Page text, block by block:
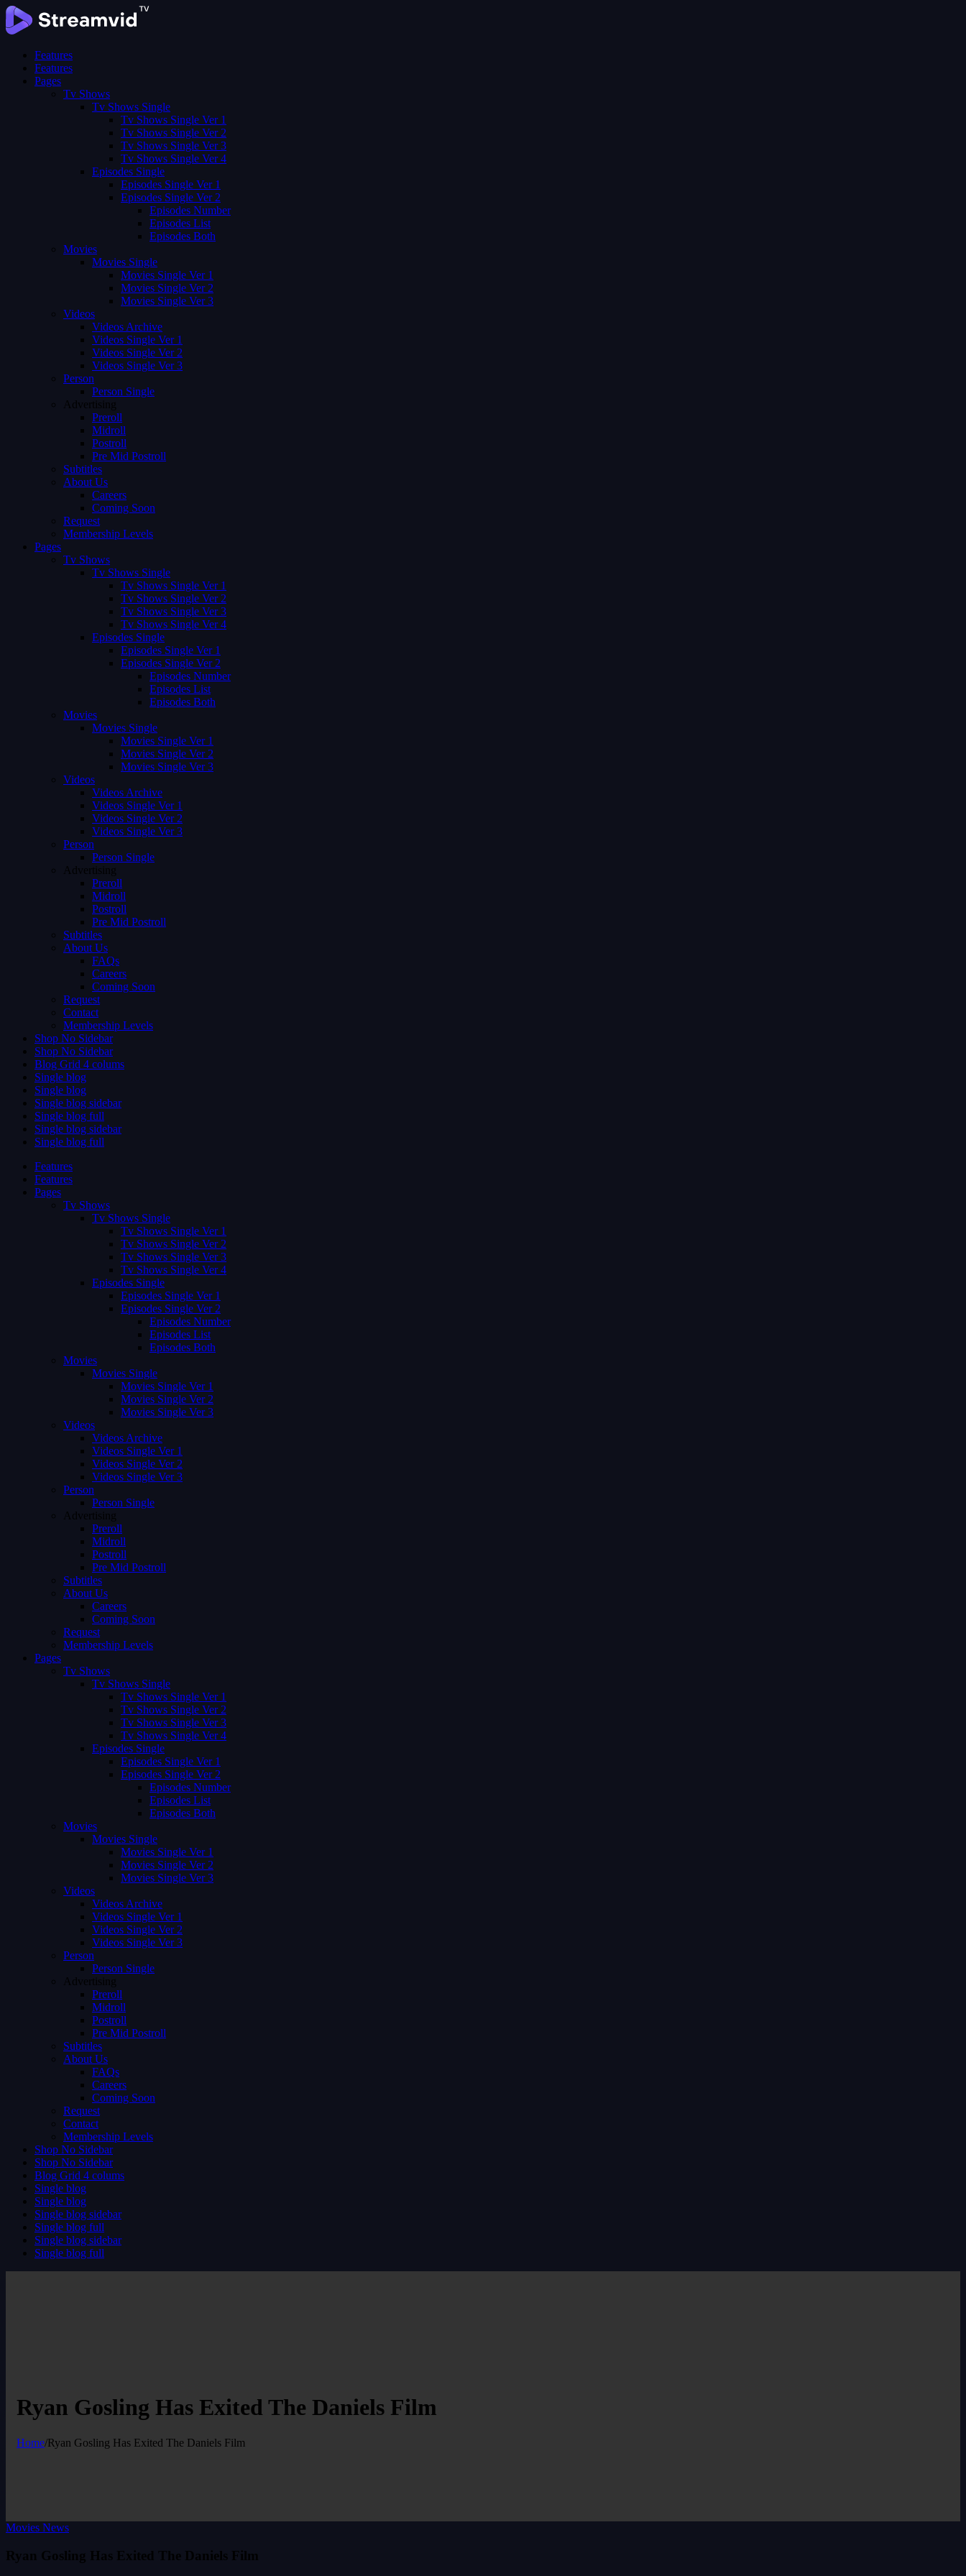
Features
Features
Pages
Tv Shows
Tv Shows Single
Tv Shows Single Ver 1
Tv Shows Single Ver 2
Tv Shows Single Ver 3
Tv Shows Single Ver 4
Episodes Single
Episodes Single Ver 1
Episodes Single Ver 2
Episodes Number
Episodes List
Episodes Both
Movies
Movies Single
Movies Single Ver 1
Movies Single Ver 2
Movies Single Ver 3
Videos
Videos Archive
Videos Single Ver 1
Videos Single Ver 2
Videos Single Ver 3
Person
Person Single
Advertising
Preroll
Midroll
Postroll
Pre Mid Postroll
Subtitles
About Us
Careers
Coming Soon
Request
Membership Levels
Pages
Tv Shows
Tv Shows Single
Tv Shows Single Ver 1
Tv Shows Single Ver 2
Tv Shows Single Ver 3
Tv Shows Single Ver 4
Episodes Single
Episodes Single Ver 1
Episodes Single Ver 2
Episodes Number
Episodes List
Episodes Both
Movies
Movies Single
Movies Single Ver 1
Movies Single Ver 2
Movies Single Ver 3
Videos
Videos Archive
Videos Single Ver 1
Videos Single Ver 2
Videos Single Ver 3
Person
Person Single
Advertising
Preroll
Midroll
Postroll
Pre Mid Postroll
Subtitles
About Us
FAQs
Careers
Coming Soon
Request
Contact
Membership Levels
Shop No Sidebar
Shop No Sidebar
Blog Grid 4 colums
Single blog
Single blog
Single blog sidebar
Single blog full
Single blog sidebar
Single blog full
Features
Features
Pages
Tv Shows
Tv Shows Single
Tv Shows Single Ver 1
Tv Shows Single Ver 2
Tv Shows Single Ver 3
Tv Shows Single Ver 4
Episodes Single
Episodes Single Ver 1
Episodes Single Ver 2
Episodes Number
Episodes List
Episodes Both
Movies
Movies Single
Movies Single Ver 1
Movies Single Ver 2
Movies Single Ver 3
Videos
Videos Archive
Videos Single Ver 1
Videos Single Ver 2
Videos Single Ver 3
Person
Person Single
Advertising
Preroll
Midroll
Postroll
Pre Mid Postroll
Subtitles
About Us
Careers
Coming Soon
Request
Membership Levels
Pages
Tv Shows
Tv Shows Single
Tv Shows Single Ver 1
Tv Shows Single Ver 2
Tv Shows Single Ver 3
Tv Shows Single Ver 4
Episodes Single
Episodes Single Ver 1
Episodes Single Ver 2
Episodes Number
Episodes List
Episodes Both
Movies
Movies Single
Movies Single Ver 1
Movies Single Ver 2
Movies Single Ver 3
Videos
Videos Archive
Videos Single Ver 1
Videos Single Ver 2
Videos Single Ver 3
Person
Person Single
Advertising
Preroll
Midroll
Postroll
Pre Mid Postroll
Subtitles
About Us
FAQs
Careers
Coming Soon
Request
Contact
Membership Levels
Shop No Sidebar
Shop No Sidebar
Blog Grid 4 colums
Single blog
Single blog
Single blog sidebar
Single blog full
Single blog sidebar
Single blog full
Ryan Gosling Has Exited The Daniels Film
Home/Ryan Gosling Has Exited The Daniels Film
Movies News
Ryan Gosling Has Exited The Daniels Film